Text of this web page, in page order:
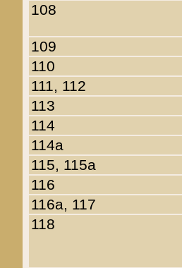
108
109
110
111, 112
113
114
114a
115, 115a
116
116a, 117
118